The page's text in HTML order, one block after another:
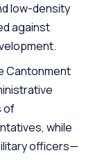
low-density
against
Cantonment
of
while
officers—